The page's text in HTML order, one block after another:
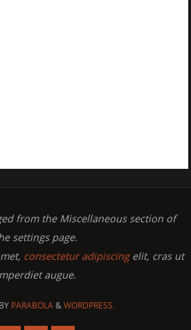
from the Miscellaneous section of
settings page.
consectetur adipiscingelit, cras ut
augue.
PARABOLA&WORDPRESS.